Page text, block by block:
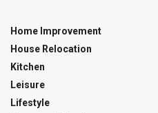
Home Improvement
House Relocation
Kitchen
Leisure
Lifestyle